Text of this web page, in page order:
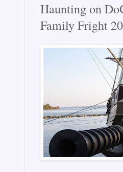
Haunting on
Family Fright